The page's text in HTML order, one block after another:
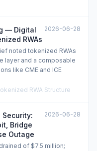
— Digital
RWAs
2026-06-28
noted tokenized RWAs
layer and a composable
like CME and ICE
RWA Structure
Bridge
Outage
2026-06-28
of $7.5 million;